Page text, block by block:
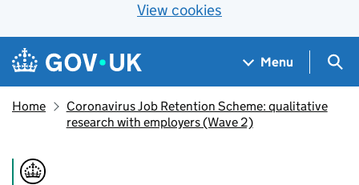
View cookies
Skip to main content
Navigation menu
Menu
Home
Coronavirus Job Retention Scheme: qualitative
research with employers (Wave 2)